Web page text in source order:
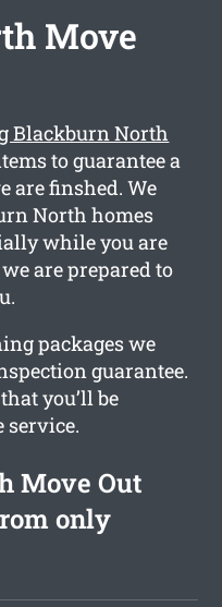
Move
Blackburn North
to guarantee a
are finshed. We
North homes
while you are
are prepared to
packages we
guarantee.
you’ll be
service.
Move Out
only